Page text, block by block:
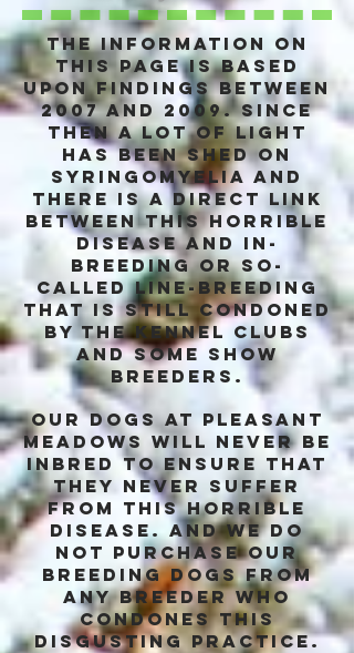
The information on
this page is based
upon findings between
2007 and 2009. Since
then a lot of light
has been shed on
syringomyelia and
there is a DIRECT link
between this horrible
disease and in-
breeding or so-
called line-breeding
that is still condoned
by the kennel clubs
and some show
breeders.
Our dogs at pleasant
Meadows will never be
inbred to ensure that
they never suffer
from this horrible
disease. and we do
not purchase our
breeding dogs from
any breeder who
condones this
disgusting practice.